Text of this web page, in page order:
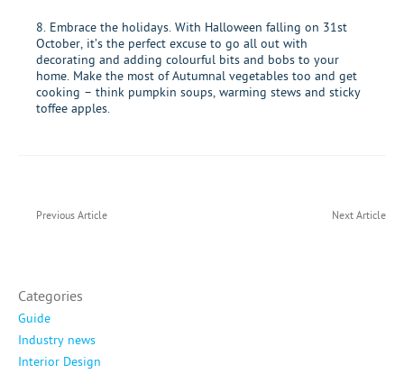
8. Embrace the holidays. With Halloween falling on 31st
October, it’s the perfect excuse to go all out with
decorating and adding colourful bits and bobs to your
home. Make the most of Autumnal vegetables too and get
cooking – think pumpkin soups, warming stews and sticky
toffee apples.
Previous Article Next Article
Categories
Guide
Industry news
Interior Design